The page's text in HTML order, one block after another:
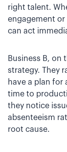
right talent.
engagement or
can act
Business B, on
strategy. They
have a plan
time to
they notice
absenteeism
root cause.